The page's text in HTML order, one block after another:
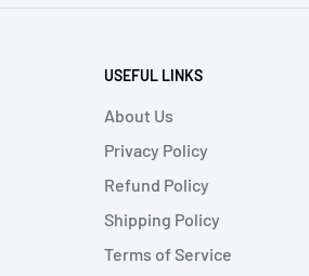
USEFUL LINKS
About Us
Privacy Policy
Refund Policy
Shipping Policy
Terms of Service